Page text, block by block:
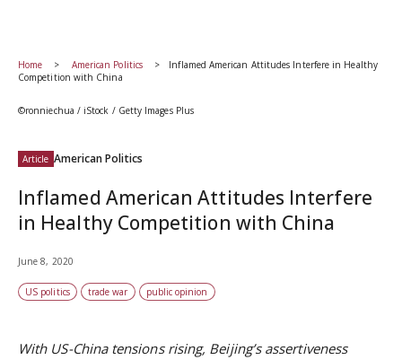
Home American Politics
Inflamed American Attitudes Interfere in Healthy
Competition with China
©ronniechua / iStock / Getty Images Plus
Article American Politics
Inflamed American Attitudes Interfere
in Healthy Competition with China
June 8, 2020
US politics trade war public opinion
With US-China tensions rising, Beijing’s assertiveness